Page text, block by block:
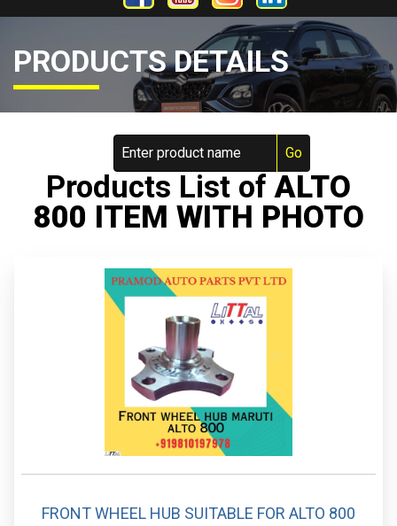
PRODUCTS DETAILS
Products List ofALTO
800 ITEM WITH PHOTO
FRONT WHEEL HUB SUITABLE FOR ALTO 800